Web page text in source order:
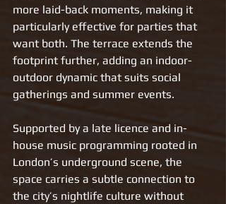
more laid-back moments, making it
particularly effective for parties that
want both. The terrace extends the
footprint further, adding an indoor-
outdoor dynamic that suits social
gatherings and summer events.
Supported by a late licence and in-
house music programming rooted in
London’s underground scene, the
space carries a subtle connection to
the city’s nightlife culture without